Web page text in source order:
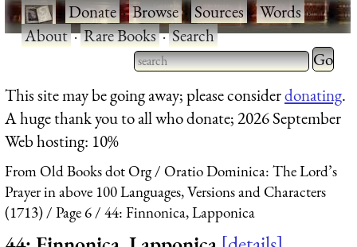
·Donate·Browse·Sources·Words·
About·Rare Books·Search
Type 2 or more characters
for results.
Type 2
for
This site may be going away; please considerdonating.
A huge thank you to all who donate; 2026 September
Web hosting: 10%
From Old Books dot Org
Oratio Dominica: The Lord’s
Prayer in above 100 Languages, Versions and Characters
(1713)
Page 6 44: Finnonica, Lapponica